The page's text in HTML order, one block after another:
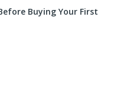
Buying Your First